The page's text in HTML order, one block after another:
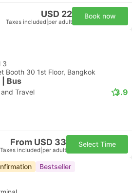
USD 22
Taxes included per adult
Book now
3
Booth 30 1st Floor, Bangkok
| Bus
Travel 3.9
From USD 33
Taxes included per adult
Select Time
Bestseller